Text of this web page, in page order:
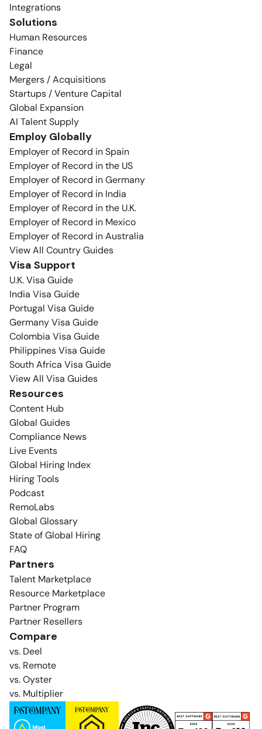
Integrations
Solutions
Human Resources
Finance
Legal
Mergers / Acquisitions
Startups / Venture Capital
Global Expansion
AI Talent Supply
Employ Globally
Employer of Record in Spain
Employer of Record in the US
Employer of Record in Germany
Employer of Record in India
Employer of Record in the U.K.
Employer of Record in Mexico
Employer of Record in Australia
View All Country Guides
Visa Support
U.K. Visa Guide
India Visa Guide
Portugal Visa Guide
Germany Visa Guide
Colombia Visa Guide
Philippines Visa Guide
South Africa Visa Guide
View All Visa Guides
Resources
Content Hub
Global Guides
Compliance News
Live Events
Global Hiring Index
Hiring Tools
Podcast
RemoLabs
Global Glossary
State of Global Hiring
FAQ
Partners
Talent Marketplace
Resource Marketplace
Partner Program
Partner Resellers
Compare
vs. Deel
vs. Remote
vs. Oyster
vs. Multiplier